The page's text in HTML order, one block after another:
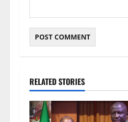
RELATED STORIES